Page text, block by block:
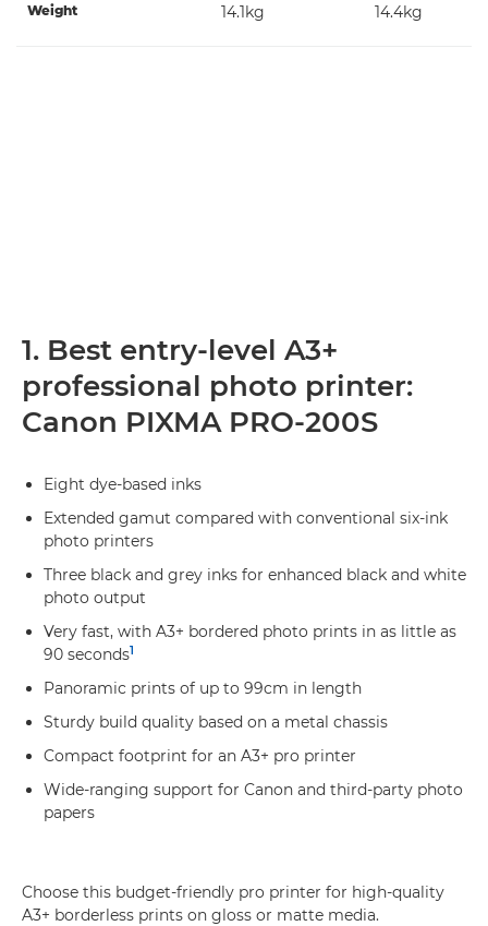
Weight 14.1kg 14.4kg
1. Best entry-level A3+
professional photo printer:
Canon PIXMA PRO-200S
Eight dye-based inks
Extended gamut compared with conventional six-ink
photo printers
Three black and grey inks for enhanced black and white
photo output
Very fast, with A3+ bordered photo prints in as little as
90 seconds1
Panoramic prints of up to 99cm in length
Sturdy build quality based on a metal chassis
Compact footprint for an A3+ pro printer
Wide-ranging support for Canon and third-party photo
papers
Choose this budget-friendly pro printer for high-quality
A3+ borderless prints on gloss or matte media.